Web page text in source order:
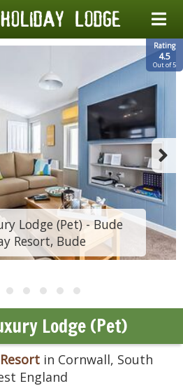
Rating
4.5
Out of 5
Lodge (Pet) - Bude
Resort, Bude
Lodge (Pet)
in Cornwall, South
England